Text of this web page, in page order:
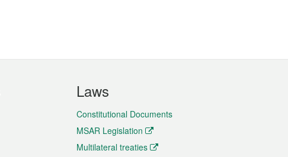
Laws
Constitutional Documents
MSAR Legislation
Multilateral treaties